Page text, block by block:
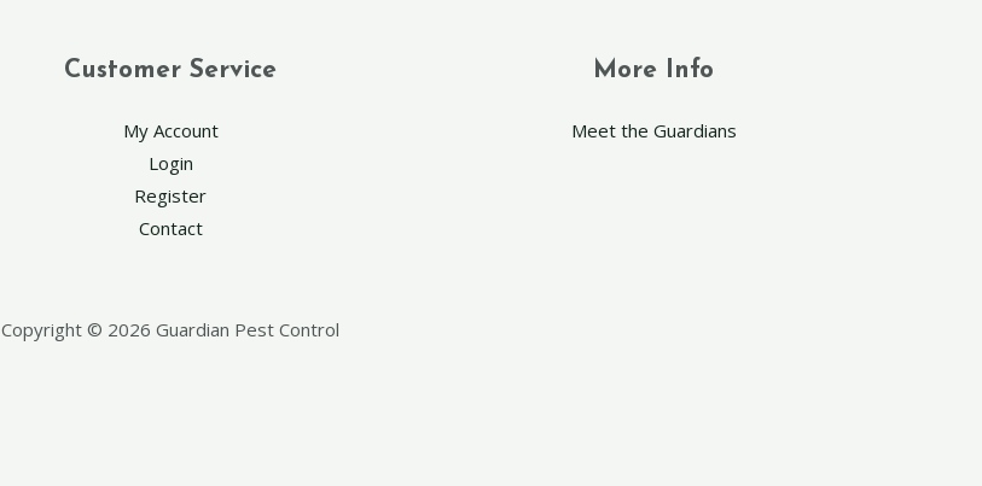
Customer Service
My Account
Login
Register
Contact
More Info
Meet the Guardians
Copyright © 2026 Guardian Pest Control